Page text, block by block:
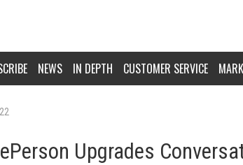
NEWS IN DEPTH CUSTOMER SERVICE
Upgrades